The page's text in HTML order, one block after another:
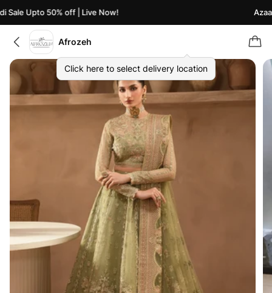
Sale Upto 50% off | Live Now!
Afrozeh
Click here to select delivery location